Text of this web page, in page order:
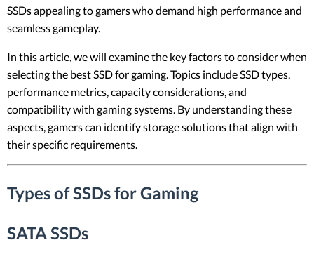
SSDs appealing to gamers who demand high performance and
seamless gameplay.
In this article, we will examine the key factors to consider when
selecting the best SSD for gaming. Topics include SSD types,
performance metrics, capacity considerations, and
compatibility with gaming systems. By understanding these
aspects, gamers can identify storage solutions that align with
their specific requirements.
Types of SSDs for Gaming
SATA SSDs